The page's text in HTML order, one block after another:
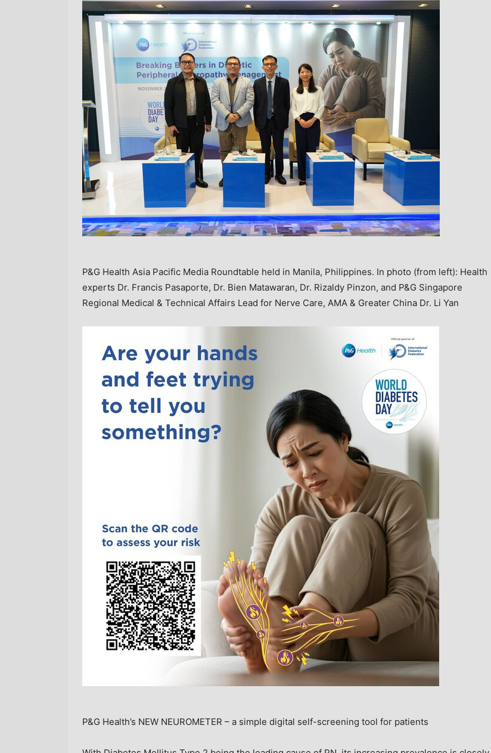
P&G Health Asia Pacific Media Roundtable held in Manila, Philippines. In photo (from left): Health
experts Dr. Francis Pasaporte, Dr. Bien Matawaran, Dr. Rizaldy Pinzon, and P&G Singapore
Regional Medical & Technical Affairs Lead for Nerve Care, AMA & Greater China Dr. Li Yan
P&G Health’s NEW NEUROMETER – a simple digital self-screening tool for patients